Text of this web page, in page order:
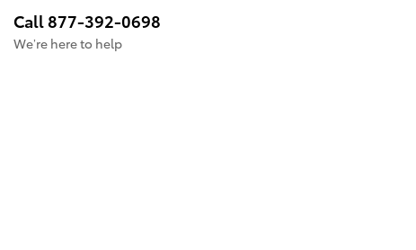
Call 877-392-0698
We’re here to help